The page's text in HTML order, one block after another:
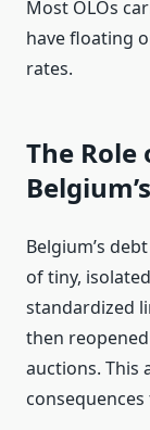
Most OLOs
have floating
rates.
The
Belgium’s
of tiny,
standardized
then
auctions. This